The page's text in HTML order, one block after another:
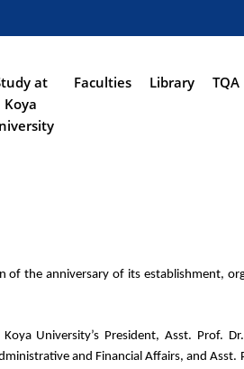
at
Koya
Faculties Library TQA
the anniversary of its establishment,
University’s President, Asst. Prof.
and Financial Affairs, and